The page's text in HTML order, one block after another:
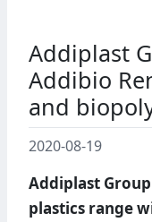
Addiplast
Addibio
and
2020-08-19
Addiplast
plastics range